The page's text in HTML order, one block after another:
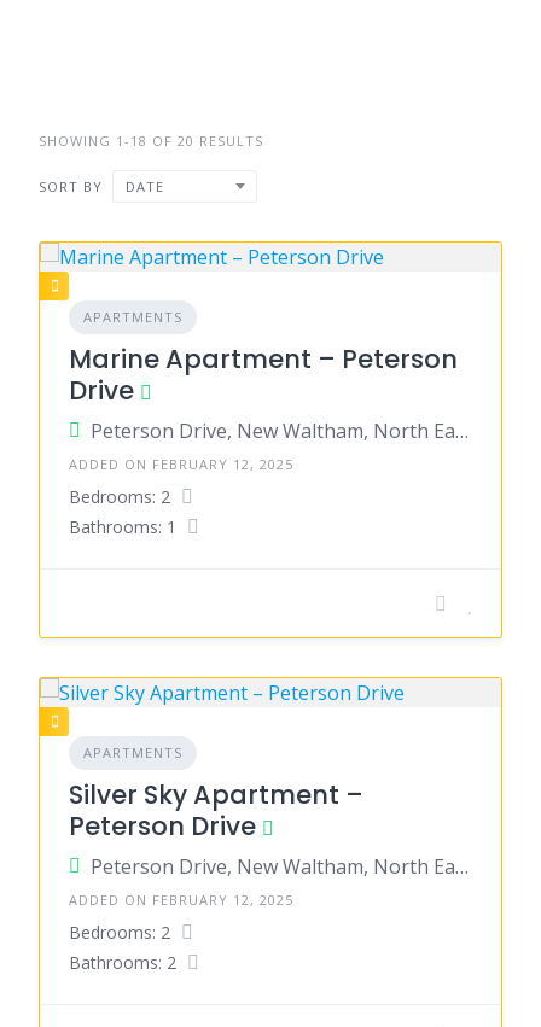
SHOWING 1-18 OF 20 RESULTS
SORT BY DATE
APARTMENTS
Marine Apartment – Peterson
Drive
Peterson Drive, New Waltham, North East Lincolnshire, England, United Kingdom
ADDED ON FEBRUARY 12, 2025
Bedrooms: 2
Bathrooms: 1
APARTMENTS
Silver Sky Apartment –
Peterson Drive
Peterson Drive, New Waltham, North East Lincolnshire, England, United Kingdom
ADDED ON FEBRUARY 12, 2025
Bedrooms: 2
Bathrooms: 2